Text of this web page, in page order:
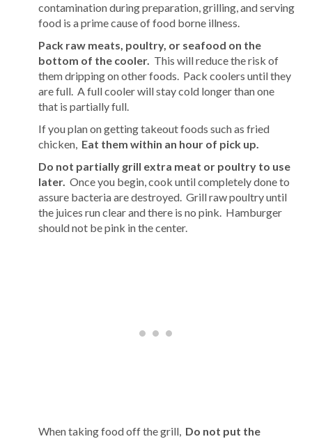
contamination during preparation, grilling, and serving
food is a prime cause of food borne illness.
Pack raw meats, poultry, or seafood on the
bottom of the cooler. This will reduce the risk of
them dripping on other foods. Pack coolers until they
are full. A full cooler will stay cold longer than one
that is partially full.
If you plan on getting takeout foods such as fried
chicken, Eat them within an hour of pick up.
Do not partially grill extra meat or poultry to use
later. Once you begin, cook until completely done to
assure bacteria are destroyed. Grill raw poultry until
the juices run clear and there is no pink. Hamburger
should not be pink in the center.
When taking food off the grill, Do not put the